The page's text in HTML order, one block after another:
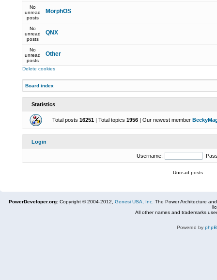
No
unread
posts
MorphOS
No
unread
posts
QNX
No
unread
posts
Other
Delete cookies
Board index
Statistics
Total posts 16251 | Total topics 1956 | Our newest member
Login
Username:
Unread posts
PowerDeveloper.org: Copyright © 2004-2012, Genesi USA, Inc. The Power Architecture
All other names and trademarks
Powered by